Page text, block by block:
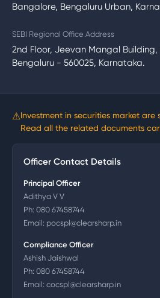
Bangalore, Bengaluru Urban,
SEBI Regional Office Address
2nd Floor, Jeevan Mangal Building,
Bengaluru - 560025, Karnataka.
⚠Investment in securities market are
Read all the related documents
Officer Contact Details
Principal Officer
Adithya V V
Ph: 080 67458744
Email: pocspl@clearsharp.in
Compliance Officer
Ashish Jaishwal
Ph: 080 67458744
Email: cocspl@clearsharp.in